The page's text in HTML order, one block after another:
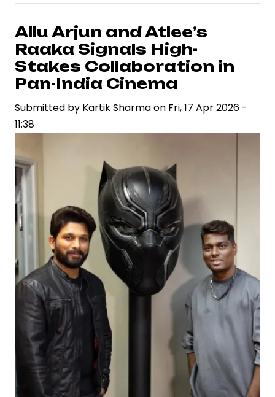
Momentum
as
Supriya
Yarlagadda
Drives
Strategic
Vision
Cinema
Allu Arjun and Atlee’s
Raaka Signals High-
Stakes Collaboration in
Pan-India Cinema
Submitted by Kartik Sharmaon Fri, 17 Apr 2026 -
11:38